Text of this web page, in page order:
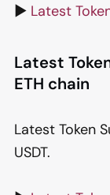
▶️ Latest
Latest
ETH chain
Latest Token
USDT.